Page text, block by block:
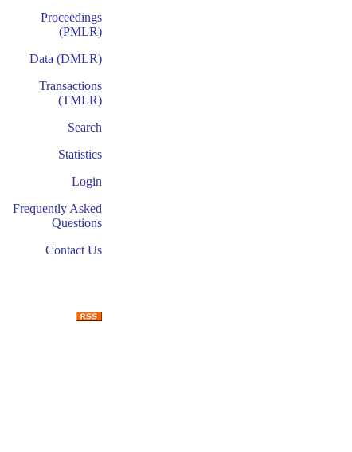
Proceedings
(PMLR)
Data (DMLR)
Transactions
(TMLR)
Search
Statistics
Login
Frequently Asked
Questions
Contact Us